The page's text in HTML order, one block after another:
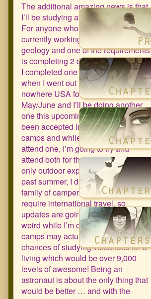
The additional amazing news is that
I’ll be studying abroad this summer!
For anyone who doesn’t know, I’m
currently working towards a BS in
geology and one of the requirements
is completing 2 different field camps.
I completed one this past summer
when I went out to the middle of
nowhere USA for a few weeks in
May/June and I’ll be doing another
one this upcoming summer. I’ve
been accepted into two different
camps and while I only need to
attend one, I’m going to try and
attend both for the experience (my
only outdoor experience was this
past summer, I don’t come from a
family of campers). They both
require international travel, so
updates are going to be all sorts of
weird while I’m out of town. But both
camps may actually increase my
chances of studying volcanoes for a
living which would be over 9,000
levels of awesome! Being an
astronaut is about the only thing that
would be better … and with the